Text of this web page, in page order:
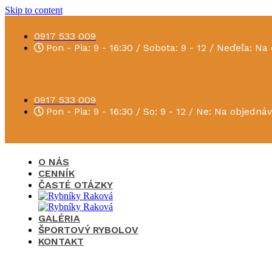
Skip to content
0917 533 009
Pon - Pia: 9 - 16:30 / Sobota: 9 - 12 / Neďeľa: Na
0917 533 009
Pon - Pia: 9 - 16:30 / So: 9 - 12 / Ne: Na
O NÁS
CENNÍK
ČASTÉ OTÁZKY
GALÉRIA
ŠPORTOVÝ RYBOLOV
KONTAKT